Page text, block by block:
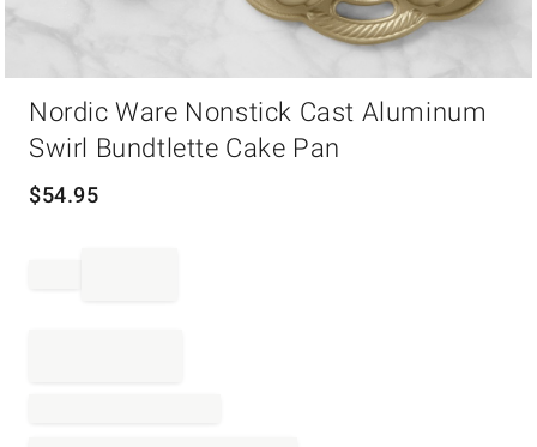
Nordic Ware Nonstick Cast Aluminum
Swirl Bundtlette Cake Pan
$54.95